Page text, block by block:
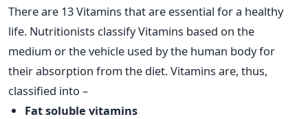
There are 13 Vitamins that are essential for a healthy
life. Nutritionists classify Vitamins based on the
medium or the vehicle used by the human body for
their absorption from the diet. Vitamins are, thus,
classified into –
Fat soluble vitamins